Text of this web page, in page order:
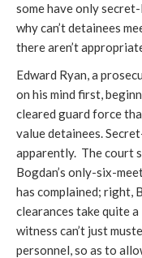
some have only
why can’t detainees
there aren’t
Edward Ryan, a
on his mind first,
cleared guard force
value detainees.
apparently. The court
Bogdan’s only-six-
has complained; right,
clearances take quite
witness can’t just
personnel, so as to